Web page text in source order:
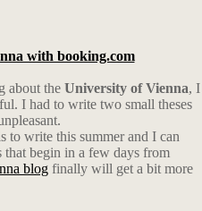
with booking.com
about the University of Vienna, I
I had to write two small theses
to write this summer and I can
that begin in a few days from
blog finally will get a bit more